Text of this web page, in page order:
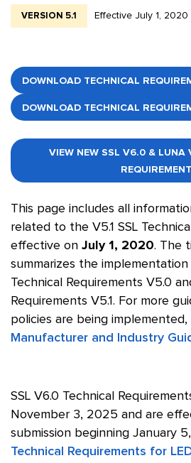
VERSION 5.1 Effective July 1, 2020
DOWNLOAD TECHNICAL
DOWNLOAD TECHNICAL
VIEW NEW SSL V6.0 & LUNA
This page includes all
related to the V5.1 SSL
effective on July 1, 2020. The
summarizes the
Technical Requirements V5.0
Requirements V5.1. For more
policies are being
Manufacturer and Industry
SSL V6.0 Technical
November 3, 2025 and are
submission beginning January
Technical Requirements for